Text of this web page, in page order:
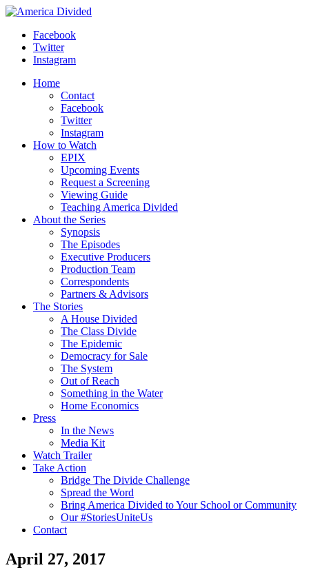
Skip
contentFacebook
Twitter
Instagram
Home
Contact
Facebook
Twitter
Instagram
How to Watch
EPIX
Upcoming Events
Request a Screening
Viewing Guide
Teaching America Divided
About the Series
Synopsis
The Episodes
Executive Producers
Production Team
Correspondents
Partners & Advisors
The Stories
A House Divided
The Class Divide
The Epidemic
Democracy for Sale
The System
Out of Reach
Something in the Water
Home Economics
Press
In the News
Media Kit
Watch Trailer
Take Action
Bridge The Divide Challenge
Spread the Word
Bring America Divided to Your School or Community
Our #StoriesUniteUs
Contact
April 27, 2017